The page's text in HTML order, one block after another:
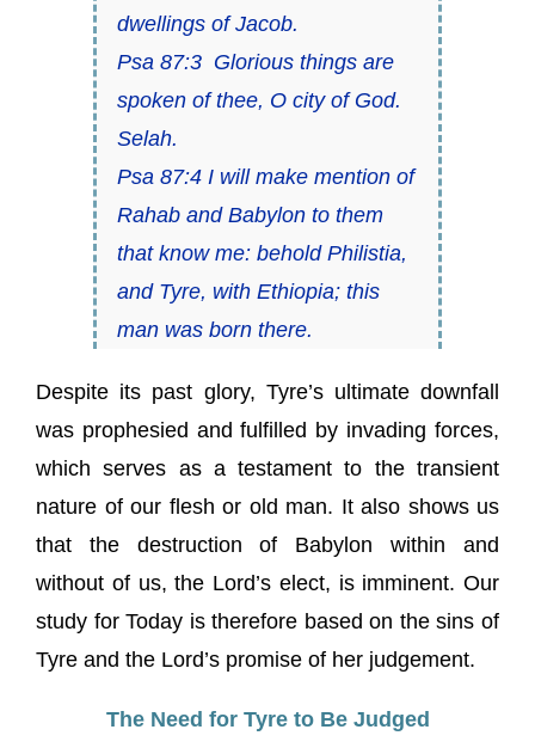
dwellings of Jacob.
Psa 87:3 Glorious things are
spoken of thee, O city of God.
Selah.
Psa 87:4 I will make mention of
Rahab and Babylon to them
that know me: behold Philistia,
and Tyre, with Ethiopia; this
man was born there.
Despite its past glory, Tyre’s ultimate downfall
was prophesied and fulfilled by invading forces,
which serves as a testament to the transient
nature of our flesh or old man. It also shows us
that the destruction of Babylon within and
without of us, the Lord’s elect, is imminent. Our
study for Today is therefore based on the sins of
Tyre and the Lord’s promise of her judgement.
The Need for Tyre to Be Judged